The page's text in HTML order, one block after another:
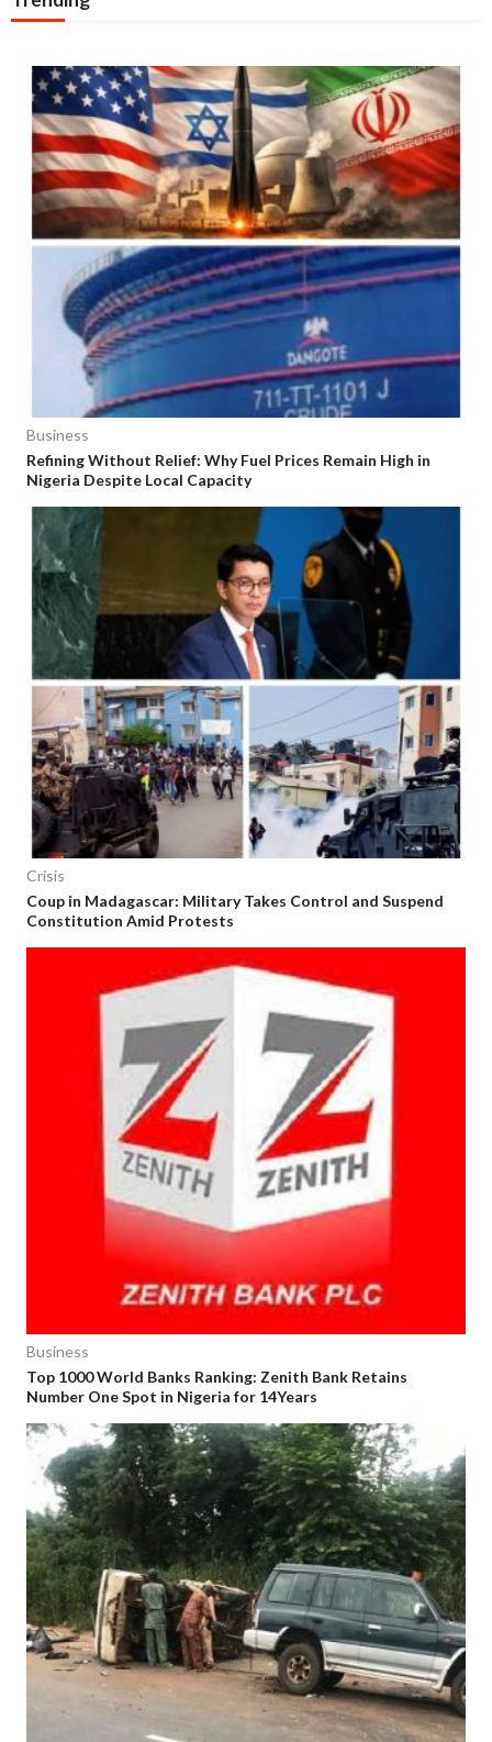
Business
Refining Without Relief: Why Fuel Prices Remain High in
Nigeria Despite Local Capacity
Crisis
Coup in Madagascar: Military Takes Control and Suspend
Constitution Amid Protests
Business
Top 1000 World Banks Ranking: Zenith Bank Retains
Number One Spot in Nigeria for 14Years